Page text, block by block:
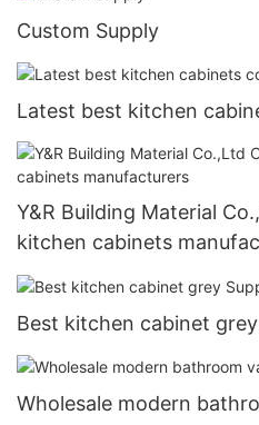
Custom Supply
Latest best kitchen
Y&R Building Material
kitchen cabinets
Best kitchen cabinet
Wholesale modern